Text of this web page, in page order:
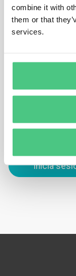
combine it with
them or that
services.
shipment, like
Commodities
Inicia